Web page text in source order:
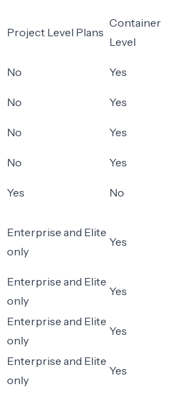
Project Level Plans
Container
Level
No Yes
No
Yes
No Yes
No
Yes
Yes No
Enterprise and Elite
only
Yes
Enterprise and Elite
only
Yes
Enterprise and Elite
only
Yes
Enterprise and Elite
only
Yes